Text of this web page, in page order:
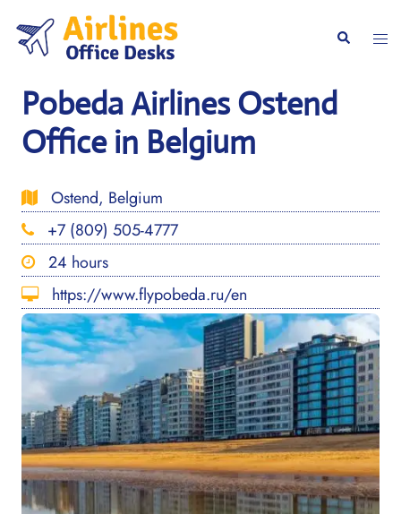
content
Search
Pobeda Airlines Ostend
Office in Belgium
Ostend, Belgium
+7 (809) 505-4777
24 hours
https://www.flypobeda.ru/en